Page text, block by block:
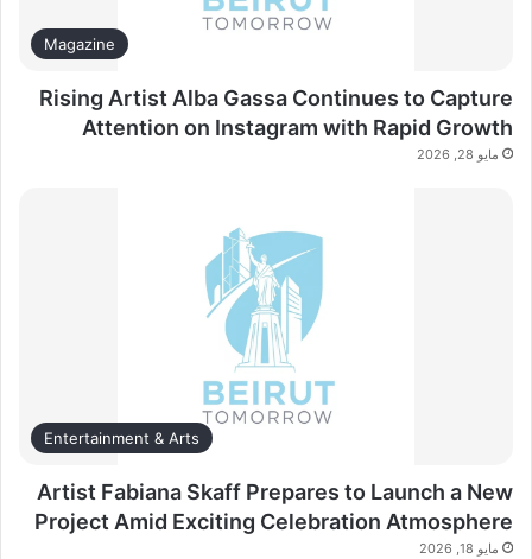
Magazine
Rising Artist Alba Gassa Continues to Capture
Attention on Instagram with Rapid Growth
مايو 28, 2026
Entertainment & Arts
Artist Fabiana Skaff Prepares to Launch a New
Project Amid Exciting Celebration Atmosphere
مايو 18, 2026